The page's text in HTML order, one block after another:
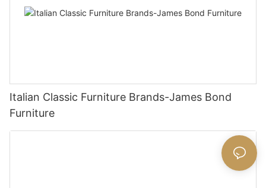
Italian Classic Furniture Brands-James Bond
Furniture